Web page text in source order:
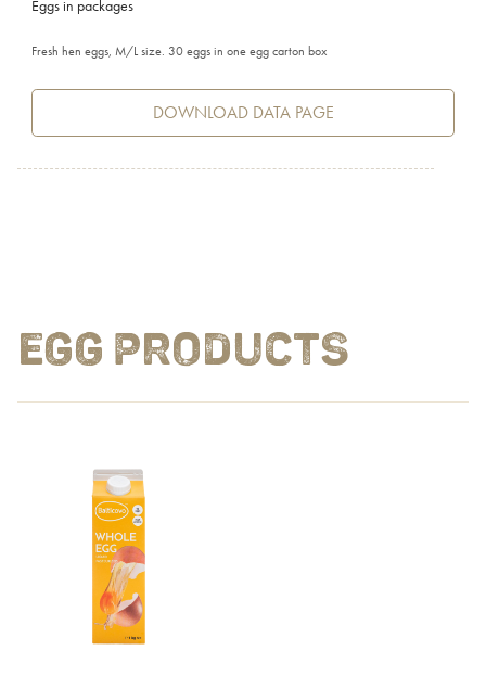
Eggs in packages
Fresh hen eggs, M/L size. 30 eggs in one egg carton box
DOWNLOAD DATA PAGE
EGG PRODUCTS